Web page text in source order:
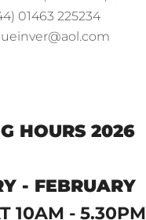
01463 225234
HOURS 2026
- FEBRUARY
10AM - 5.30PM